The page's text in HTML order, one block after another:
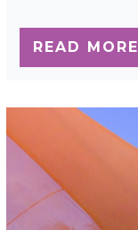
READ MORE